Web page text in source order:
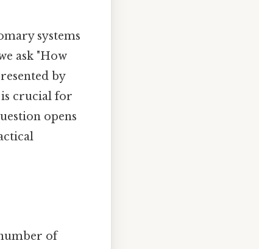
systems
ask "How
by
is crucial for
opens
of